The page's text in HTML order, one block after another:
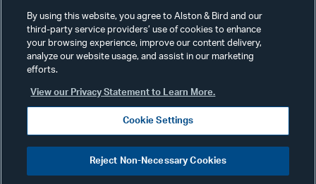
Careers Contact Us
Secure Login
Visit
our
By using this website, you agree to Alston & Bird and our
third-party service providers’ use of cookies to enhance
your browsing experience, improve our content delivery,
analyze our website usage, and assist in our marketing
efforts.
View our Privacy Statement to Learn More.
Cookie Settings
Reject Non-Necessary Cookies